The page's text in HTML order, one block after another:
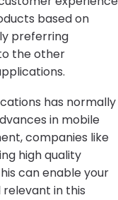
based on
preferring
the other
has normally
in mobile
companies like
high quality
can enable your
in this